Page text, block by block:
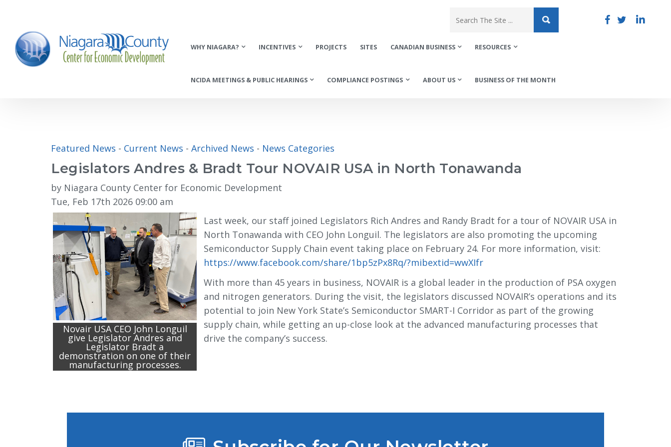
WHY NIAGARA? INCENTIVES PROJECTS SITES CANADIAN BUSINESS RESOURCES
NCIDA MEETINGS & PUBLIC HEARINGS COMPLIANCE POSTINGS ABOUT US BUSINESS OF THE MONTH
Featured News - Current News - Archived News - News Categories
Legislators Andres & Bradt Tour NOVAIR USA in North Tonawanda
by Niagara County Center for Economic Development
Tue, Feb 17th 2026 09:00 am
Novair USA CEO John Longuil
give Legislator Andres and
Legislator Bradt a
demonstration on one of their
manufacturing processes.
Last week, our staff joined Legislators Rich Andres and Randy Bradt for a tour of NOVAIR USA in
North Tonawanda with CEO John Longuil. The legislators are also promoting the upcoming
Semiconductor Supply Chain event taking place on February 24. For more information, visit:
https://www.facebook.com/share/1bp5zPx8Rq/?mibextid=wwXIfr
With more than 45 years in business, NOVAIR is a global leader in the production of PSA oxygen
and nitrogen generators. During the visit, the legislators discussed NOVAIR’s operations and its
potential to join New York State’s Semiconductor SMART-I Corridor as part of the growing
supply chain, while getting an up-close look at the advanced manufacturing processes that
drive the company’s success.